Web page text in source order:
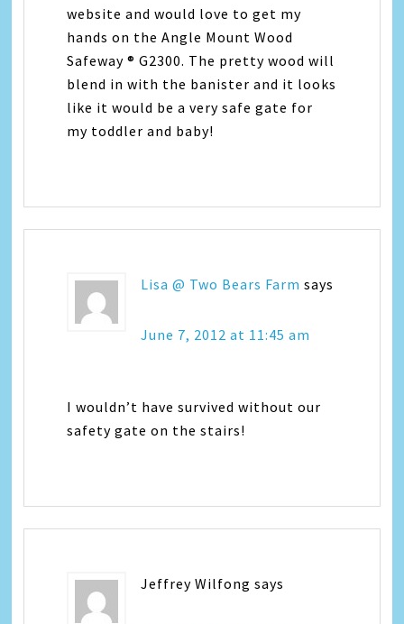
website and would love to get my
hands on the Angle Mount Wood
Safeway ® G2300. The pretty wood will
blend in with the banister and it looks
like it would be a very safe gate for
my toddler and baby!
Lisa @ Two Bears Farm says
June 7, 2012 at 11:45 am
I wouldn’t have survived without our
safety gate on the stairs!
Jeffrey Wilfong says